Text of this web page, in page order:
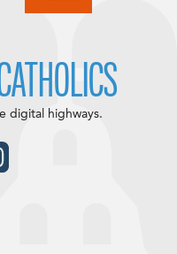
digital highways.